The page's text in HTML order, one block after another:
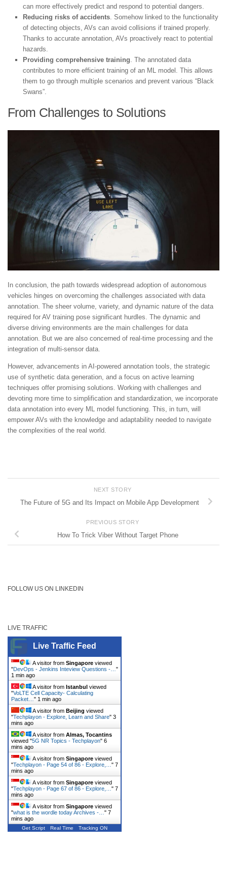
can more effectively predict and respond to potential dangers.
Reducing risks of accidents . Somehow linked to the functionality
of detecting objects, AVs can avoid collisions if trained properly.
Thanks to accurate annotation, AVs proactively react to potential
hazards.
Providing comprehensive training . The annotated data
contributes to more efficient training of an ML model. This allows
them to go through multiple scenarios and prevent various “Black
Swans”.
From Challenges to Solutions
In conclusion, the path towards widespread adoption of autonomous
vehicles hinges on overcoming the challenges associated with data
annotation. The sheer volume, variety, and dynamic nature of the data
required for AV training pose significant hurdles. The dynamic and
diverse driving environments are the main challenges for data
annotation. But we are also concerned of real-time processing and the
integration of multi-sensor data.
However, advancements in AI-powered annotation tools, the strategic
use of synthetic data generation, and a focus on active learning
techniques offer promising solutions. Working with challenges and
devoting more time to simplification and standardization, we incorporate
data annotation into every ML model functioning. This, in turn, will
empower AVs with the knowledge and adaptability needed to navigate
the complexities of the real world.
NEXT STORY
The Future of 5G and Its Impact on Mobile App Development
PREVIOUS STORY
How To Trick Viber Without Target Phone
FOLLOW US ON LINKEDIN
LIVE TRAFFIC
Live Traffic Feed
A visitor from Singapore viewed
"DevOps - Jenkins Inteview Questions -… "
1 min ago
A visitor from Istanbul viewed
"VoLTE Cell Capacity- Calculating
Packet… " 1 min ago
A visitor from Beijing viewed
"Techplayon - Explore, Learn and Share" 3
mins ago
A visitor from Almas, Tocantins
viewed "5G NR Topics - Techplayon" 6
mins ago
A visitor from Singapore viewed
"Techplayon - Page 54 of 86 - Explore,… " 7
mins ago
A visitor from Singapore viewed
"Techplayon - Page 67 of 86 - Explore,… " 7
mins ago
A visitor from Singapore viewed
"what is the wordle today Archives -… " 7
mins ago
Get Script Real Time Tracking ON